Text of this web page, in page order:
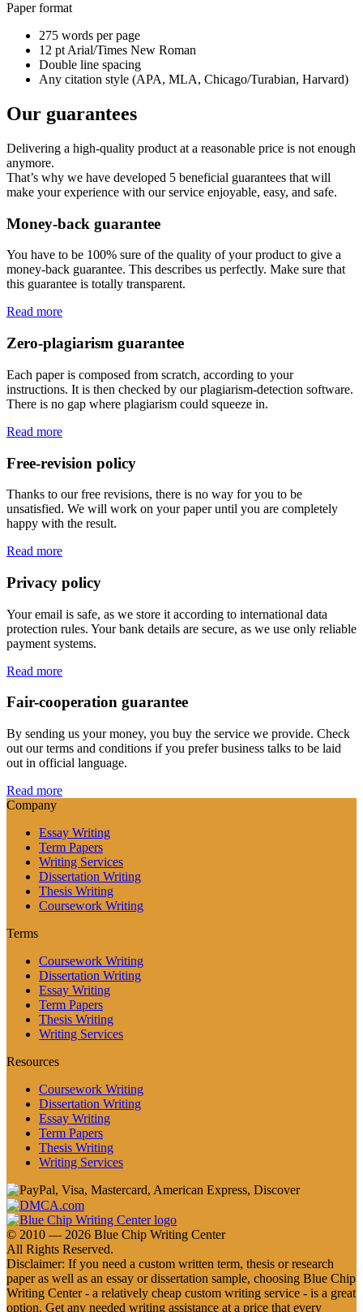
Paper format
275 words per page
12 pt Arial/Times New Roman
Double line spacing
Any citation style (APA, MLA, Chicago/Turabian, Harvard)
Our guarantees
Delivering a high-quality product at a reasonable price is not enough
anymore.
That’s why we have developed 5 beneficial guarantees that will
make your experience with our service enjoyable, easy, and safe.
Money-back guarantee
You have to be 100% sure of the quality of your product to give a
money-back guarantee. This describes us perfectly. Make sure that
this guarantee is totally transparent.
Read more
Zero-plagiarism guarantee
Each paper is composed from scratch, according to your
instructions. It is then checked by our plagiarism-detection software.
There is no gap where plagiarism could squeeze in.
Read more
Free-revision policy
Thanks to our free revisions, there is no way for you to be
unsatisfied. We will work on your paper until you are completely
happy with the result.
Read more
Privacy policy
Your email is safe, as we store it according to international data
protection rules. Your bank details are secure, as we use only reliable
payment systems.
Read more
Fair-cooperation guarantee
By sending us your money, you buy the service we provide. Check
out our terms and conditions if you prefer business talks to be laid
out in official language.
Read more
Company
Essay Writing
Term Papers
Writing Services
Dissertation Writing
Thesis Writing
Coursework Writing
Terms
Coursework Writing
Dissertation Writing
Essay Writing
Term Papers
Thesis Writing
Writing Services
Resources
Coursework Writing
Dissertation Writing
Essay Writing
Term Papers
Thesis Writing
Writing Services
© 2010 — 2026 Blue Chip Writing Center
All Rights Reserved.
Disclaimer: If you need a custom written term, thesis or research
paper as well as an essay or dissertation sample, choosing Blue Chip
Writing Center - a relatively cheap custom writing service - is a great
option. Get any needed writing assistance at a price that every